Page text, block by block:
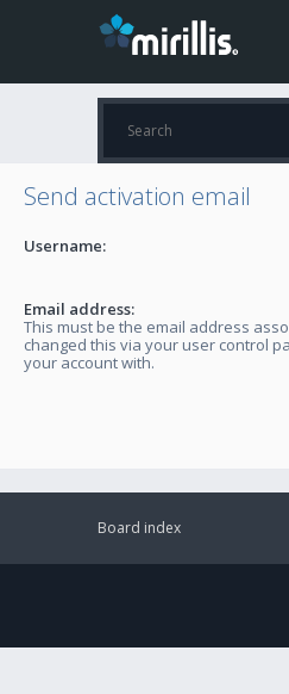
Send activation email
Username:
Email address:
This must be the email address
changed this via your user control
your account with.
Board index